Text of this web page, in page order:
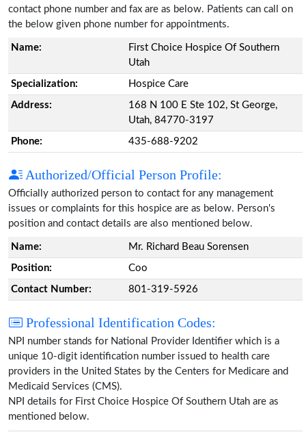
contact phone number and fax are as below. Patients can call on
the below given phone number for appointments.
Name:
First Choice Hospice Of Southern
Utah
Specialization: Hospice Care
Address:
168 N 100 E Ste 102, St George,
Utah, 84770-3197
Phone: 435-688-9202
Authorized/Official Person Profile:
Officially authorized person to contact for any management
issues or complaints for this hospice are as below. Person's
position and contact details are also mentioned below.
Name: Mr. Richard Beau Sorensen
Position: Coo
Contact Number: 801-319-5926
Professional Identification Codes:
NPI number stands for National Provider Identifier which is a
unique 10-digit identification number issued to health care
providers in the United States by the Centers for Medicare and
Medicaid Services (CMS).
NPI details for First Choice Hospice Of Southern Utah are as
mentioned below.